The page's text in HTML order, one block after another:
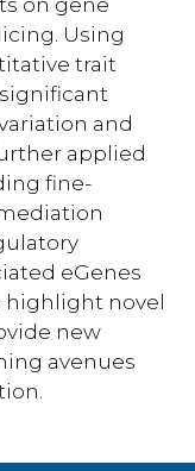
Using
trait
and
applied
fine-
eGenes
highlight novel
new
avenues